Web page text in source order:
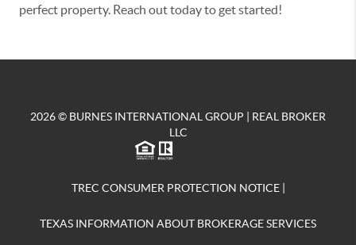
perfect property. Reach out today to get started!
2026© BURNES INTERNATIONAL GROUP | REAL BROKER
LLC
TREC CONSUMER PROTECTION NOTICE|
TEXAS INFORMATION ABOUT BROKERAGE SERVICES